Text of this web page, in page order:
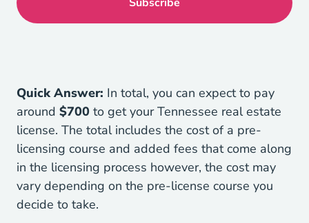
Quick Answer: In total, you can expect to pay
around $700 to get your Tennessee real estate
license. The total includes the cost of a pre-
licensing course and added fees that come along
in the licensing process however, the cost may
vary depending on the pre-license course you
decide to take.